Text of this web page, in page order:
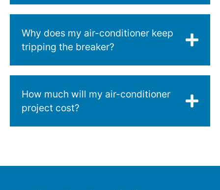
Why does my air-conditioner keep
tripping the breaker?
How much will my air-conditioner
project cost?